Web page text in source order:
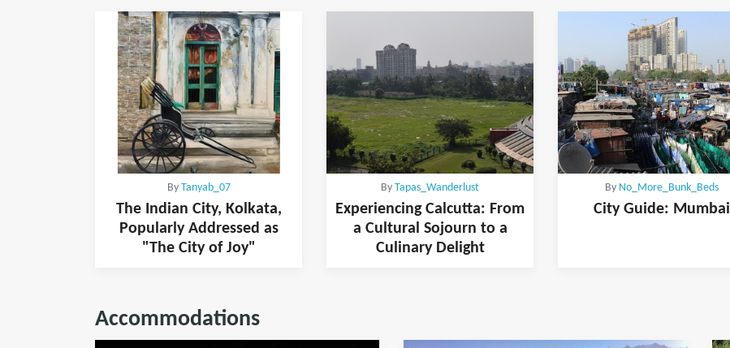
By Tanyab_07
The Indian City, Kolkata,
Popularly Addressed as
"The City of Joy"
By Tapas_Wanderlust
Experiencing Calcutta: From
a Cultural Sojourn to a
Culinary Delight
By No_More_Bunk_Beds
City Guide: Mumbai
Accommodations